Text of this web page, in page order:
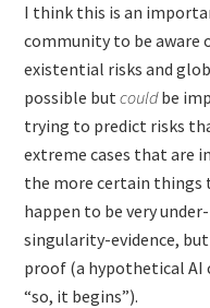
I think this is an
community to be aware
existential risks and
possible butcouldbe
trying to predict risks
extreme cases that are
the more certain things
happen to be very
singularity-evidence,
proof (a hypothetical AI
“so, it begins”).